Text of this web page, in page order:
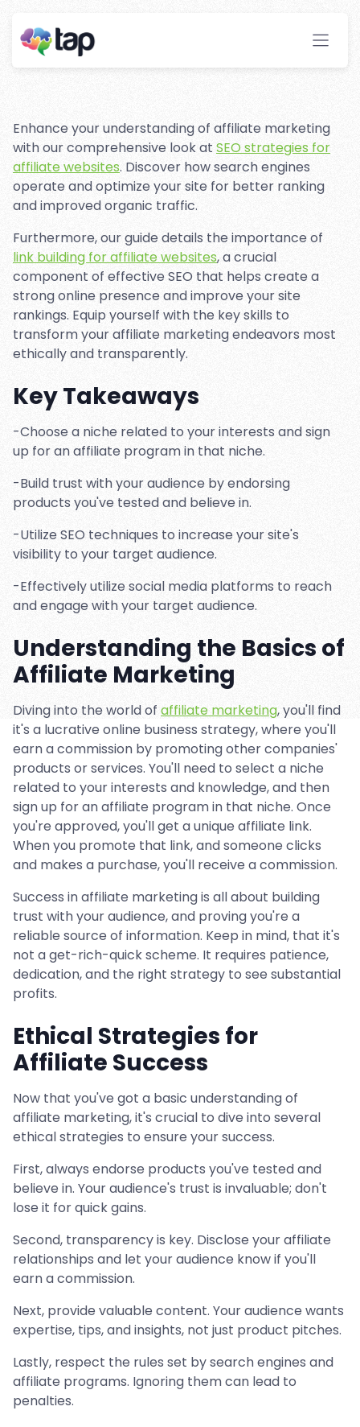
Affiliate Marketing
Stay ahead with instant insights and detailed
Enhance your understanding of affiliate marketing
with our comprehensive look at SEO strategies for
affiliate websites. Discover how search engines
operate and optimize your site for better ranking
and improved organic traffic.
Furthermore, our guide details the importance of
link building for affiliate websites, a crucial
component of effective SEO that helps create a
strong online presence and improve your site
rankings. Equip yourself with the key skills to
transform your affiliate marketing endeavors most
ethically and transparently.
Key Takeaways
-Choose a niche related to your interests and sign
up for an affiliate program in that niche.
-Build trust with your audience by endorsing
products you've tested and believe in.
-Utilize SEO techniques to increase your site's
visibility to your target audience.
-Effectively utilize social media platforms to reach
and engage with your target audience.
Understanding the Basics of
Affiliate Marketing
Diving into the world of affiliate marketing, you'll find
it's a lucrative online business strategy, where you'll
earn a commission by promoting other companies'
products or services. You'll need to select a niche
related to your interests and knowledge, and then
sign up for an affiliate program in that niche. Once
you're approved, you'll get a unique affiliate link.
When you promote that link, and someone clicks
and makes a purchase, you'll receive a commission.
Success in affiliate marketing is all about building
trust with your audience, and proving you're a
reliable source of information. Keep in mind, that it's
not a get-rich-quick scheme. It requires patience,
dedication, and the right strategy to see substantial
profits.
Ethical Strategies for
Affiliate Success
Now that you've got a basic understanding of
affiliate marketing, it's crucial to dive into several
ethical strategies to ensure your success.
First, always endorse products you've tested and
believe in. Your audience's trust is invaluable; don't
lose it for quick gains.
Second, transparency is key. Disclose your affiliate
relationships and let your audience know if you'll
earn a commission.
Next, provide valuable content. Your audience wants
expertise, tips, and insights, not just product pitches.
Lastly, respect the rules set by search engines and
affiliate programs. Ignoring them can lead to
penalties.